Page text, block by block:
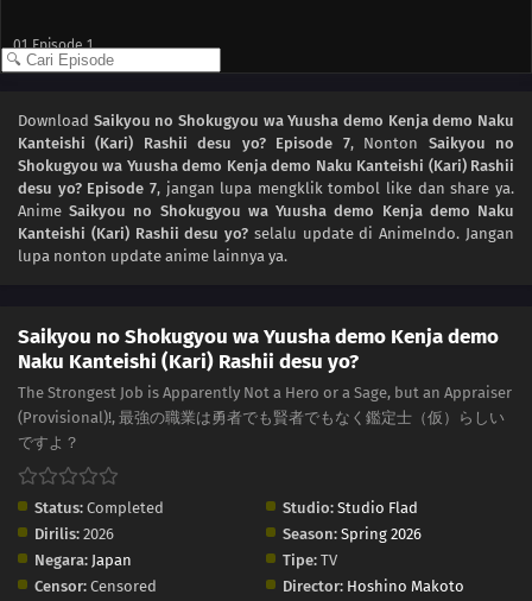
01 Episode 1
Download Saikyou no Shokugyou wa Yuusha demo Kenja demo Naku
Kanteishi (Kari) Rashii desu yo? Episode 7, Nonton Saikyou no
Shokugyou wa Yuusha demo Kenja demo Naku Kanteishi (Kari) Rashii
desu yo? Episode 7, jangan lupa mengklik tombol like dan share ya.
AnimeSaikyou no Shokugyou wa Yuusha demo Kenja demo Naku
Kanteishi (Kari) Rashii desu yo? selalu update di AnimeIndo. Jangan
lupa nonton update anime lainnya ya.
Saikyou no Shokugyou wa Yuusha demo Kenja demo
Naku Kanteishi (Kari) Rashii desu yo?
The Strongest Job is Apparently Not a Hero or a Sage, but an Appraiser
(Provisional)!, 最強の職業は勇者でも賢者でもなく鑑定士（仮）らしい
ですよ？
Status: Completed Studio: Studio Flad
Dirilis: 2026 Season: Spring 2026
Negara: Japan Tipe: TV
Censor: Censored Director: Hoshino Makoto